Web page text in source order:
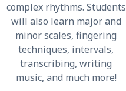
complex rhythms. Students
will also learn major and
minor scales, fingering
techniques, intervals,
transcribing, writing
music, and much more!